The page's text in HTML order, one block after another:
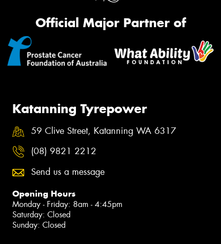
Official Major Partner of
Katanning Tyrepower
59 Clive Street, Katanning WA 6317
(08) 9821 2212
Send us a message
Opening Hours
Monday - Friday: 8am - 4:45pm
Saturday: Closed
Sunday: Closed